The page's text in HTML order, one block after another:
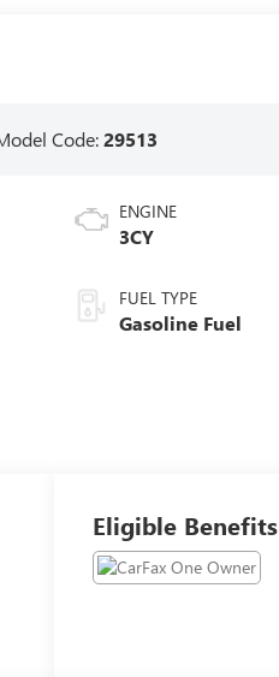
Code:29513
ENGINE
3CY
FUEL TYPE
Gasoline Fuel
Eligible Benefits